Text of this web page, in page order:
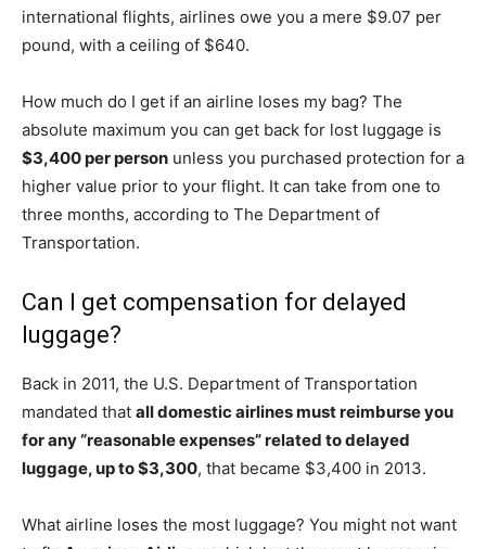
international flights, airlines owe you a mere $9.07 per
pound, with a ceiling of $640.
How much do I get if an airline loses my bag? The
absolute maximum you can get back for lost luggage is
$3,400 per person unless you purchased protection for a
higher value prior to your flight. It can take from one to
three months, according to The Department of
Transportation.
Can I get compensation for delayed
luggage?
Back in 2011, the U.S. Department of Transportation
mandated that all domestic airlines must reimburse you
for any “reasonable expenses” related to delayed
luggage, up to $3,300, that became $3,400 in 2013.
What airline loses the most luggage? You might not want